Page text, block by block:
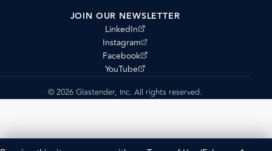
JOIN OUR NEWSLETTER
LinkedIn
(opens external site)
Instagram
(opens external site)
Facebook
(opens external site)
YouTube
(opens external site)
© 2026 Glastender, Inc. All rights reserved.